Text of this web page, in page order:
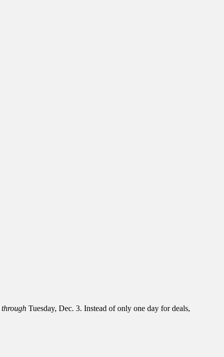
through Tuesday, Dec. 3. Instead of only one day for deals,